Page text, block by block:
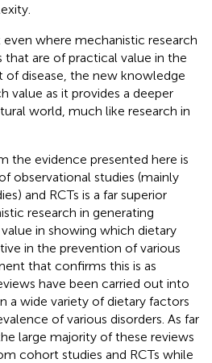
where mechanistic research
that are of practical value in the
disease, the new knowledge
value as it provides a deeper
world, much like research in
the evidence presented here is
observational studies (mainly
and RCTs is a far superior
research in generating
in showing which dietary
in the prevention of various
that confirms this is as
have been carried out into
a wide variety of dietary factors
of various disorders. As far
large majority of these reviews
cohort studies and RCTs while